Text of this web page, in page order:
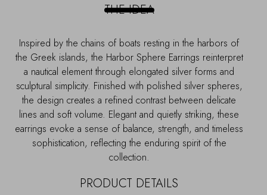
THE IDEA
Inspired by the chains of boats resting in the harbors of
the Greek islands, the Harbor Sphere Earrings reinterpret
a nautical element through elongated silver forms and
sculptural simplicity. Finished with polished silver spheres,
the design creates a refined contrast between delicate
lines and soft volume. Elegant and quietly striking, these
earrings evoke a sense of balance, strength, and timeless
sophistication, reflecting the enduring spirit of the
collection.
PRODUCT DETAILS